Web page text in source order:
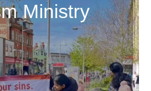
Ministry